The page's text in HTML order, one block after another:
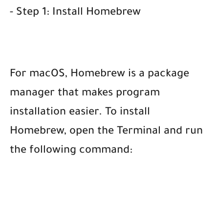
- Step 1: Install Homebrew
For macOS, Homebrew is a package
manager that makes program
installation easier. To install
Homebrew, open the Terminal and run
the following command: